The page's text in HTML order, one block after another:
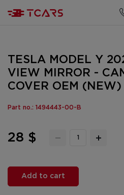
TESLA MODEL Y
VIEW MIRROR -
COVER OEM
Part no.: 1494443-00-B
28 $
Add to cart